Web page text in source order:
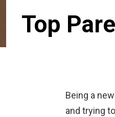
Top
Being a
and trying